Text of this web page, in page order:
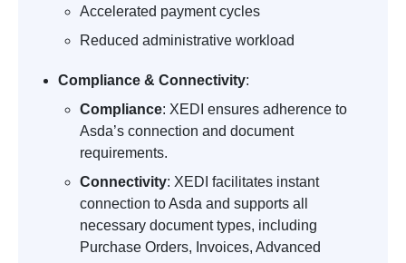
Accelerated payment cycles
Reduced administrative workload
Compliance & Connectivity:
Compliance: XEDI ensures adherence to
Asda’s connection and document
requirements.
Connectivity: XEDI facilitates instant
connection to Asda and supports all
necessary document types, including
Purchase Orders, Invoices, Advanced